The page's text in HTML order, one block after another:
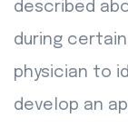
described
during
physician to
develop an